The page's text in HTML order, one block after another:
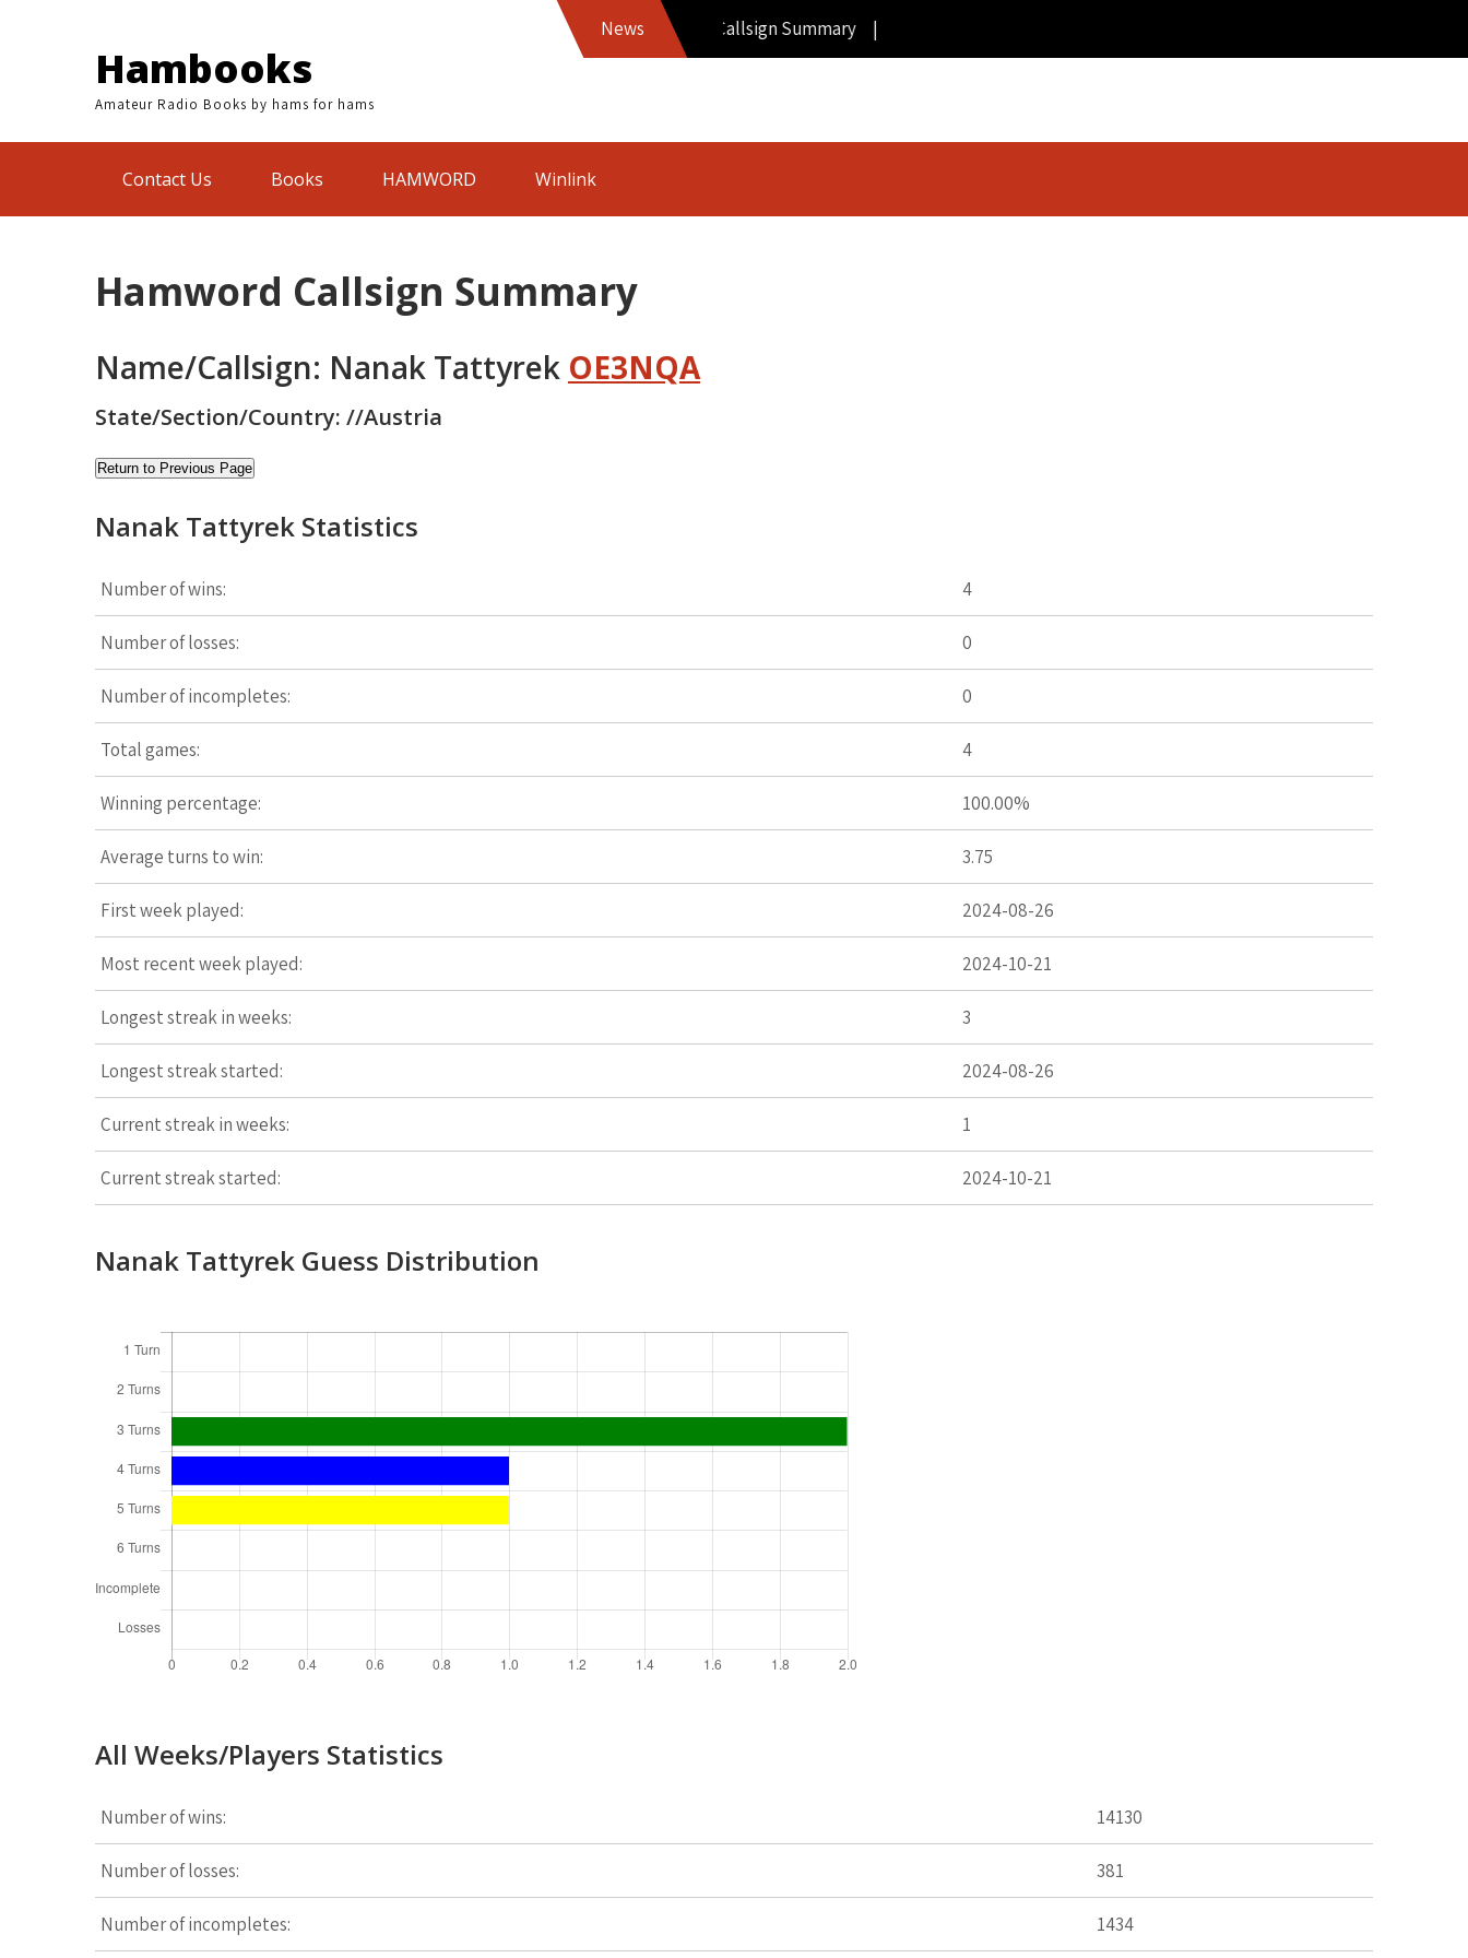
News
Hamword Callsign Summary |
Hambooks
Amateur Radio Books by hams for hams
Contact Us Books HAMWORD Winlink
Hamword Callsign Summary
Name/Callsign: Nanak Tattyrek OE3NQA
State/Section/Country: //Austria
Return to Previous Page
Nanak Tattyrek Statistics
Number of wins: 4
Number of losses: 0
Number of incompletes: 0
Total games: 4
Winning percentage: 100.00%
Average turns to win: 3.75
First week played: 2024-08-26
Most recent week played: 2024-10-21
Longest streak in weeks: 3
Longest streak started: 2024-08-26
Current streak in weeks: 1
Current streak started: 2024-10-21
Nanak Tattyrek Guess Distribution
All Weeks/Players Statistics
Number of wins: 14130
Number of losses: 381
Number of incompletes: 1434